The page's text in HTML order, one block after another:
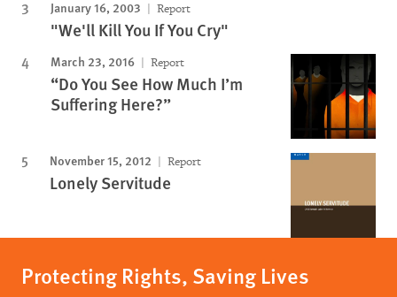
January 16, 2003 Report
"We'll Kill You If You Cry"
March 23, 2016 Report
“Do You See How Much I’m
Suffering Here?”
November 15, 2012 Report
Lonely Servitude
Protecting Rights, Saving Lives